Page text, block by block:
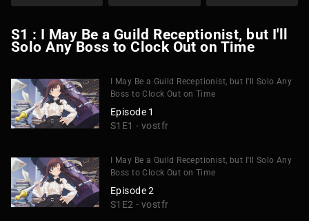
S1 : I May Be a Guild Receptionist, but I'll
Solo Any Boss to Clock Out on Time
I May Be a Guild Receptionist, but I'll Solo Any
Boss to Clock Out on Time
Episode 1
S1E1 - vostfr
I May Be a Guild Receptionist, but I'll Solo Any
Boss to Clock Out on Time
Episode 2
S1E2 - vostfr